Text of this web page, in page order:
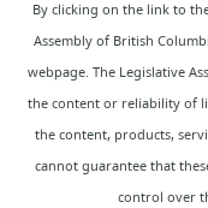
By clicking on the link to
Assembly of British
webpage. The Legislative
the content or reliability of
the content, products,
cannot guarantee that
control over